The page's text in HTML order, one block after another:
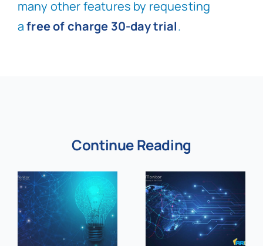
many other features by requesting
afree of charge 30-day trial.
Continue Reading